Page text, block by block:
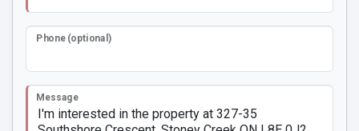
Phone (optional)
Message